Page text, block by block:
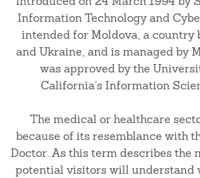
Information Technology and
intended for Moldova, a country
and Ukraine, and is managed by
was approved by the
California’s Information
The medical or healthcare
because of its resemblance with
Doctor. As this term describes the
potential visitors will understand